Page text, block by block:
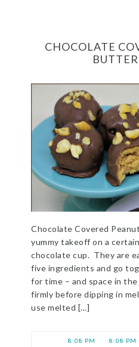
CHOCOLATE
Chocolate Covered
yummy takeoff on a
chocolate cup. They are
five ingredients and go
for time – and space in
firmly before dipping in
use melted […]
8:08 PM 8:08 PM